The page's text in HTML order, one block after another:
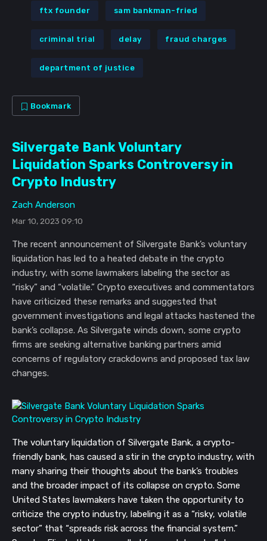
ftx founder sam bankman-fried
criminal trial delay fraud charges
department of justice
Bookmark
Silvergate Bank Voluntary
Liquidation Sparks Controversy in
Crypto Industry
Zach Anderson
Mar 10, 2023 09:10
The recent announcement of Silvergate Bank’s voluntary
liquidation has led to a heated debate in the crypto
industry, with some lawmakers labeling the sector as
“risky” and “volatile.” Crypto executives and commentators
have criticized these remarks and suggested that
government investigations and legal attacks hastened the
bank’s collapse. As Silvergate winds down, some crypto
firms are seeking alternative banking partners amid
concerns of regulatory crackdowns and proposed tax law
changes.
The voluntary liquidation of Silvergate Bank, a crypto-
friendly bank, has caused a stir in the crypto industry, with
many sharing their thoughts about the bank’s troubles
and the broader impact of its collapse on crypto. Some
United States lawmakers have taken the opportunity to
criticize the crypto industry, labeling it as a “risky, volatile
sector” that “spreads risk across the financial system.”